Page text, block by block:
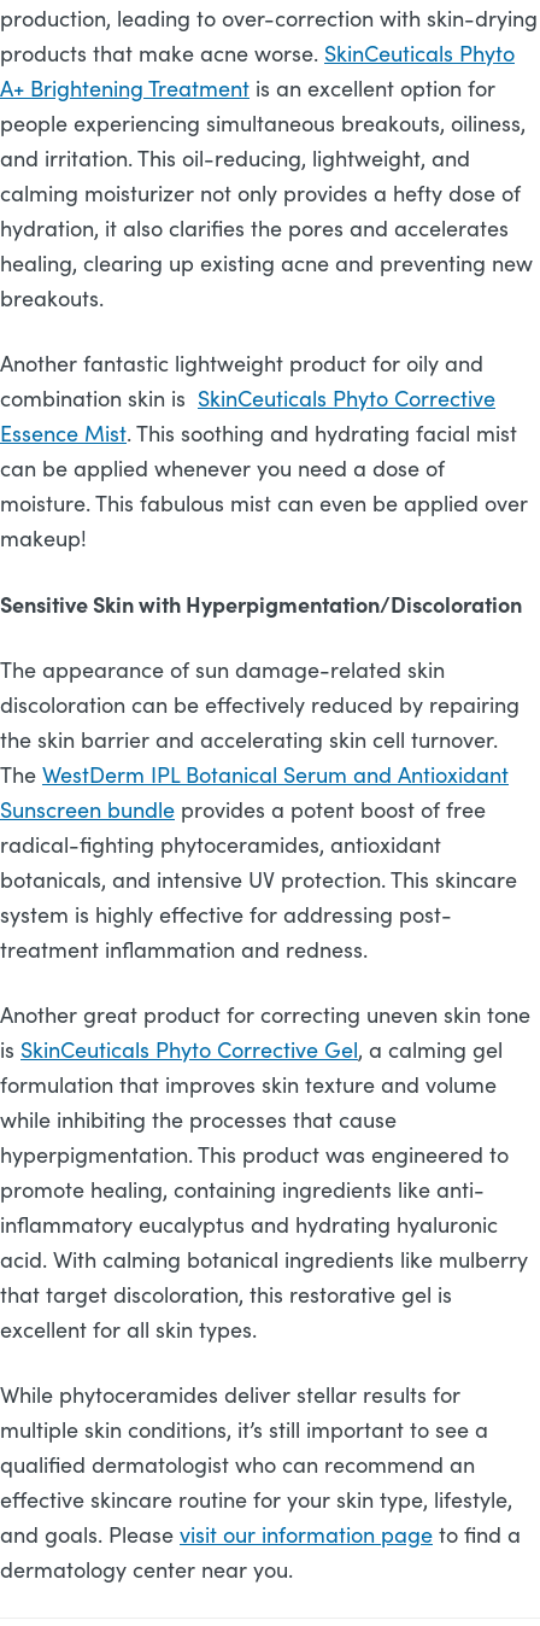
production, leading to over-correction with skin-drying
products that make acne worse. SkinCeuticals Phyto
A+ Brightening Treatment is an excellent option for
people experiencing simultaneous breakouts, oiliness,
and irritation. This oil-reducing, lightweight, and
calming moisturizer not only provides a hefty dose of
hydration, it also clarifies the pores and accelerates
healing, clearing up existing acne and preventing new
breakouts.
Another fantastic lightweight product for oily and
combination skin is SkinCeuticals Phyto Corrective
Essence Mist. This soothing and hydrating facial mist
can be applied whenever you need a dose of
moisture. This fabulous mist can even be applied over
makeup!
Sensitive Skin with Hyperpigmentation/Discoloration
The appearance of sun damage-related skin
discoloration can be effectively reduced by repairing
the skin barrier and accelerating skin cell turnover.
The WestDerm IPL Botanical Serum and Antioxidant
Sunscreen bundle provides a potent boost of free
radical-fighting phytoceramides, antioxidant
botanicals, and intensive UV protection. This skincare
system is highly effective for addressing post-
treatment inflammation and redness.
Another great product for correcting uneven skin tone
is SkinCeuticals Phyto Corrective Gel, a calming gel
formulation that improves skin texture and volume
while inhibiting the processes that cause
hyperpigmentation. This product was engineered to
promote healing, containing ingredients like anti-
inflammatory eucalyptus and hydrating hyaluronic
acid. With calming botanical ingredients like mulberry
that target discoloration, this restorative gel is
excellent for all skin types.
While phytoceramides deliver stellar results for
multiple skin conditions, it’s still important to see a
qualified dermatologist who can recommend an
effective skincare routine for your skin type, lifestyle,
and goals. Please visit our information page to find a
dermatology center near you.